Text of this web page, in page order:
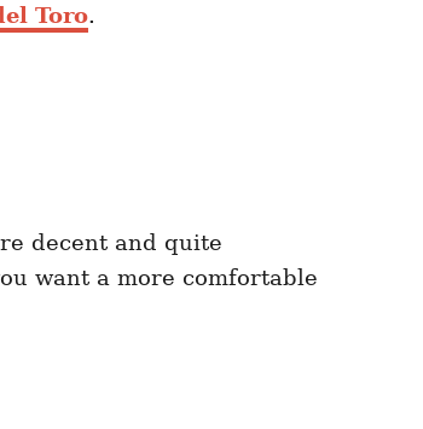
Toro.
decent and quite
want a more comfortable